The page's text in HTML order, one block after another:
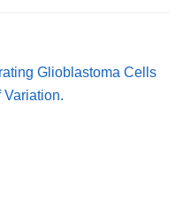
Glioblastoma Cells